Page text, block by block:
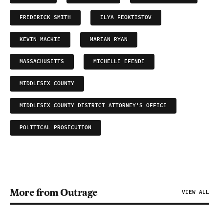
FREDERICK SMITH ILYA FEOKTISTOV
KEVIN MACKIE MARIAN RYAN
MASSACHUSETTS MICHELLE EFENDI
MIDDLESEX COUNTY
MIDDLESEX COUNTY DISTRICT ATTORNEY'S OFFICE
POLITICAL PROSECUTION
More from Outrage VIEW ALL